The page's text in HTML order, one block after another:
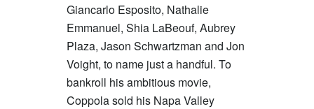
Giancarlo Esposito, Nathalie
Emmanuel, Shia LaBeouf, Aubrey
Plaza, Jason Schwartzman and Jon
Voight, to name just a handful. To
bankroll his ambitious movie,
Coppola sold his Napa Valley